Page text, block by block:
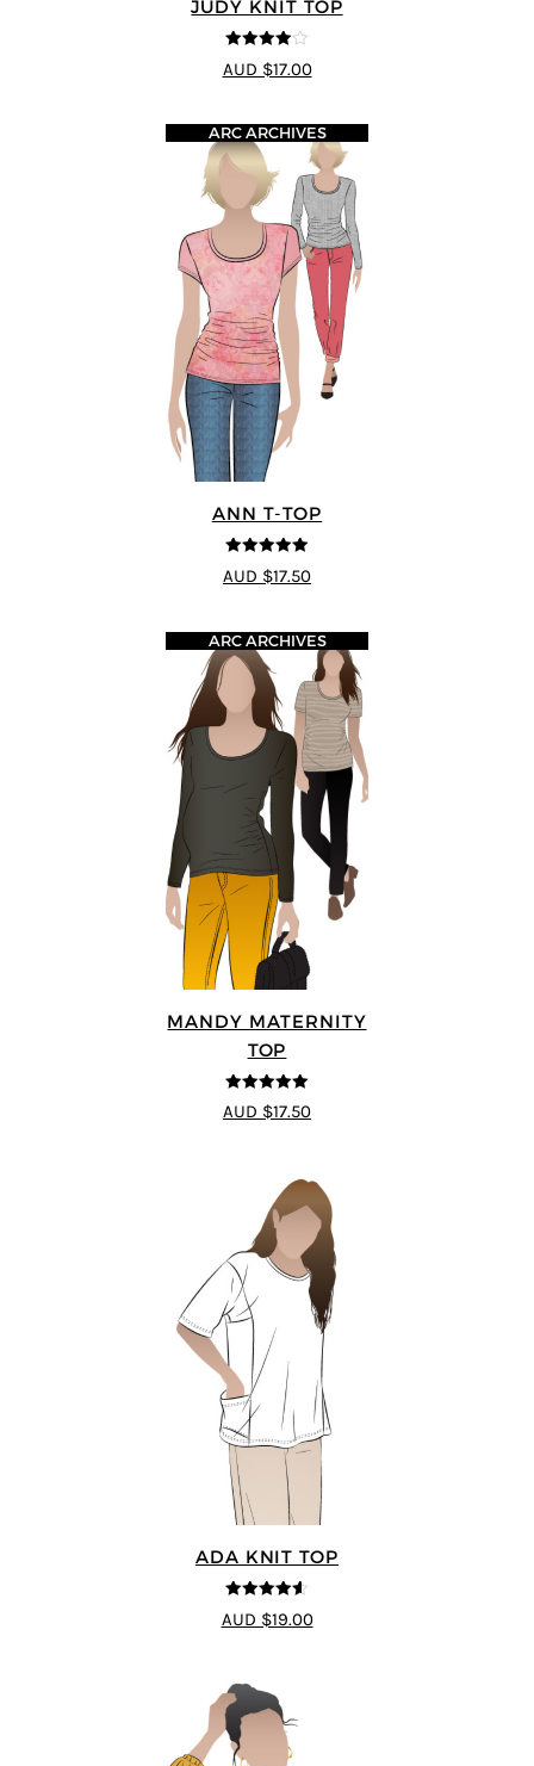
JUDY KNIT TOP
4out of 5
AUD $17.00
ANN T-TOP
5out of 5
ARC ARCHIVES
AUD $17.50
MANDY MATERNITY
TOP
5out of 5
ARC ARCHIVES
AUD $17.50
ADA KNIT TOP
4.55
out of
5
AUD $19.00